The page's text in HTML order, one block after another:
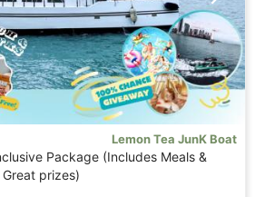
Lemon Tea JunK Boat
Package (Includes Meals &
prizes)